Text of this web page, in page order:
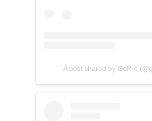
A post shared by GoPro